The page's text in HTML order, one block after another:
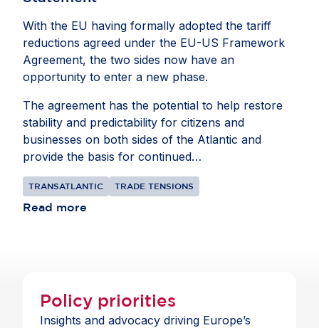
With the EU having formally adopted the tariff
reductions agreed under the EU-US Framework
Agreement, the two sides now have an
opportunity to enter a new phase.
The agreement has the potential to help restore
stability and predictability for citizens and
businesses on both sides of the Atlantic and
provide the basis for continued
collaborationbetween the EU and US. The goal
should be to bring their shared $9.8 trillion
commercial relationship to a more constructive
TRANSATLANTIC TRADE TENSIONS
Read more
Policy priorities
Insights and advocacy driving Europe’s